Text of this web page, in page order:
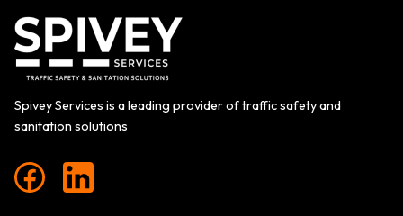
Spivey Services is a leading provider of traffic safety and
sanitation solutions